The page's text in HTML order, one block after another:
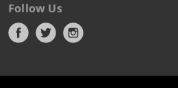
Follow Us